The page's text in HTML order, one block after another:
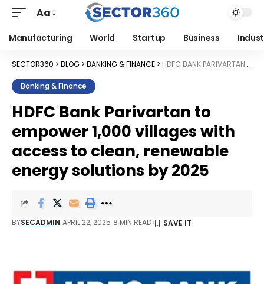
Aa
Manufacturing World Startup Business
SECTOR360 > BLOG > BANKING & FINANCE > HDFC BANK PARIVARTAN TO EMPOWER 1,000 VILLAGES WITH ACCESS TO CLEAN, RENEWABLE ENERGY SOLUTIONS BY 2025
Banking & Finance
HDFC Bank Parivartan to
empower 1,000 villages with
access to clean, renewable
energy solutions by 2025
BYSECADMIN APRIL 22, 2025 8 MIN READ